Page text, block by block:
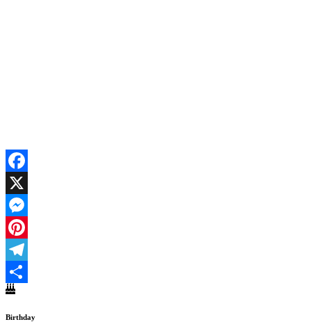
Facebook
X
Messenger
Pinterest
Telegram
Share
Birthday